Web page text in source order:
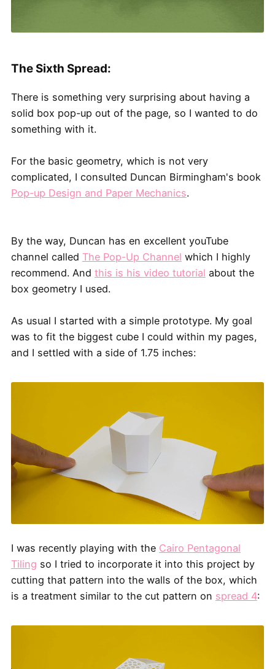
The Sixth Spread:
There is something very surprising about having a
solid box pop-up out of the page, so I wanted to do
something with it.
For the basic geometry, which is not very
complicated, I consulted Duncan Birmingham's book
Pop-up Design and Paper Mechanics.
By the way, Duncan has en excellent youTube
channel called The Pop-Up Channel which I highly
recommend. And this is his video tutorial about the
box geometry I used.
As usual I started with a simple prototype. My goal
was to fit the biggest cube I could within my pages,
and I settled with a side of 1.75 inches:
I was recently playing with the Cairo Pentagonal
Tiling so I tried to incorporate it into this project by
cutting that pattern into the walls of the box, which
is a treatment similar to the cut pattern on spread 4: